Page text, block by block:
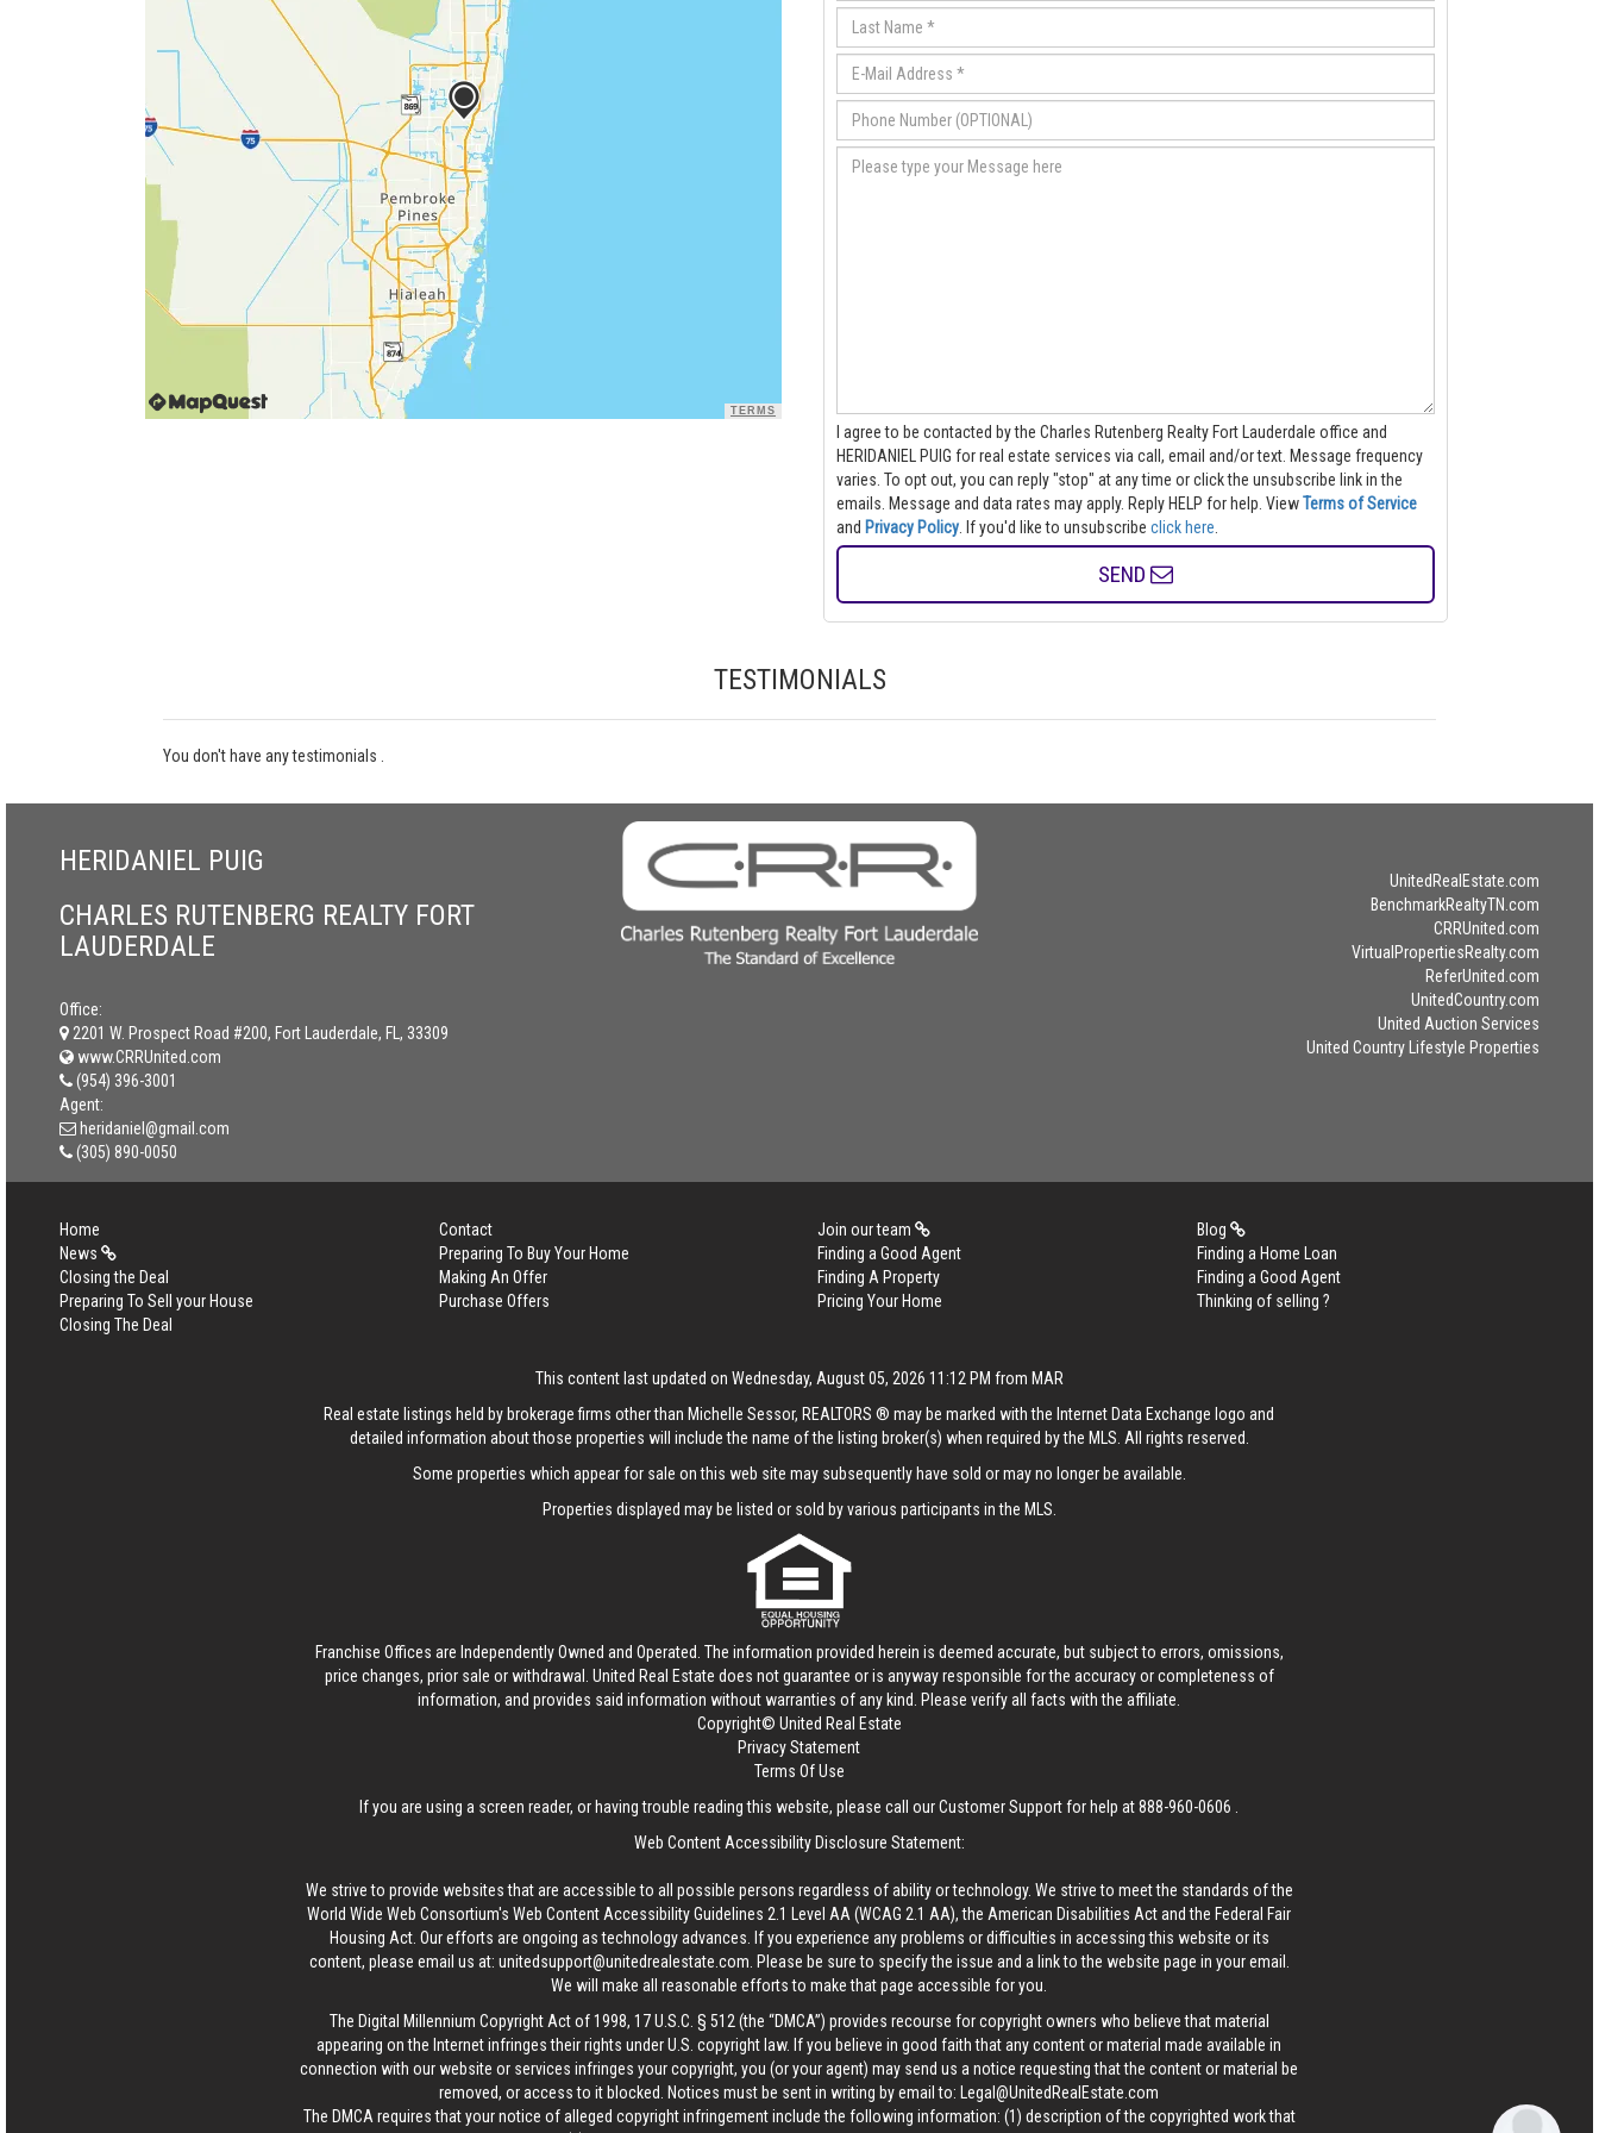
TERMS
I agree to be contacted by the Charles Rutenberg Realty Fort Lauderdale office and
HERIDANIEL PUIG for real estate services via call, email and/or text. Message frequency
varies. To opt out, you can reply "stop" at any time or click the unsubscribe link in the
emails. Message and data rates may apply. Reply HELP for help. ViewTerms of Service
and Privacy Policy . If you'd like to unsubscribe click here
SEND
TESTIMONIALS
You don't have any testimonials .
HERIDANIEL PUIG
CHARLES RUTENBERG REALTY FORT
LAUDERDALE
Office:
2201 W. Prospect Road #200, Fort Lauderdale, FL, 33309
www.CRRUnited.com
(954) 396-3001
Agent:
heridaniel@gmail.com
(305) 890-0050
UnitedRealEstate.com
BenchmarkRealtyTN.com
CRRUnited.com
VirtualPropertiesRealty.com
ReferUnited.com
UnitedCountry.com
United Auction Services
United Country Lifestyle Properties
Home Contact Join our team
Blog
News
Preparing To Buy Your Home Finding a Good Agent
Finding a Home Loan
Closing the Deal
Making An Offer Finding A Property
Finding a Good Agent
Preparing To Sell your House
Purchase Offers Pricing Your Home
Thinking of selling ?
Closing The Deal
This content last updated on Wednesday, August 05, 2026 11:12 PM from MAR
Real estate listings held by brokerage firms other than Michelle Sessor, REALTORS ® may be marked with the Internet Data Exchange logo and
detailed information about those properties will include the name of the listing broker(s) when required by the MLS. All rights reserved.
Some properties which appear for sale on this web site may subsequently have sold or may no longer be available.
Properties displayed may be listed or sold by various participants in the MLS.
Franchise Offices are Independently Owned and Operated. The information provided herein is deemed accurate, but subject to errors, omissions,
price changes, prior sale or withdrawal. United Real Estate does not guarantee or is anyway responsible for the accuracy or completeness of
information, and provides said information without warranties of any kind. Please verify all facts with the affiliate.
Copyright© United Real Estate
Privacy Statement
Terms Of Use
If you are using a screen reader, or having trouble reading this website, please call our Customer Support for help at888-960-0606
Web Content Accessibility Disclosure Statement:
We strive to provide websites that are accessible to all possible persons regardless of ability or technology. We strive to meet the standards of the
World Wide Web Consortium's Web Content Accessibility Guidelines 2.1 Level AA (WCAG 2.1 AA), the American Disabilities Act and the Federal Fair
Housing Act. Our efforts are ongoing as technology advances. If you experience any problems or difficulties in accessing this website or its
content, please email us at: unitedsupport@unitedrealestate.com . Please be sure to specify the issue and a link to the website page in your email.
We will make all reasonable efforts to make that page accessible for you.
The Digital Millennium Copyright Act of 1998, 17 U.S.C. § 512 (the “DMCA”) provides recourse for copyright owners who believe that material
appearing on the Internet infringes their rights under U.S. copyright law. If you believe in good faith that any content or material made available in
connection with our website or services infringes your copyright, you (or your agent) may send us a notice requesting that the content or material be
removed, or access to it blocked. Notices must be sent in writing by email to:
Legal@UnitedRealEstate.com
The DMCA requires that your notice of alleged copyright infringement include the following information: (1) description of the copyrighted work that